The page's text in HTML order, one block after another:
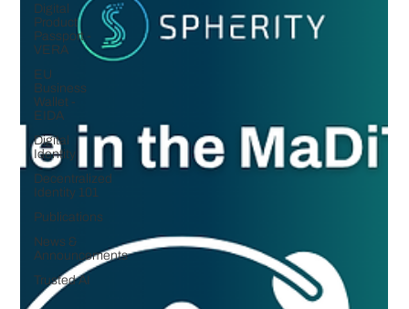
Digital
Product
Passport -
VERA
EU
Business
Wallet -
EIDA
Digital
Identity
Decentralized
Identity 101
Publications
News &
Announcements
Trusted AI